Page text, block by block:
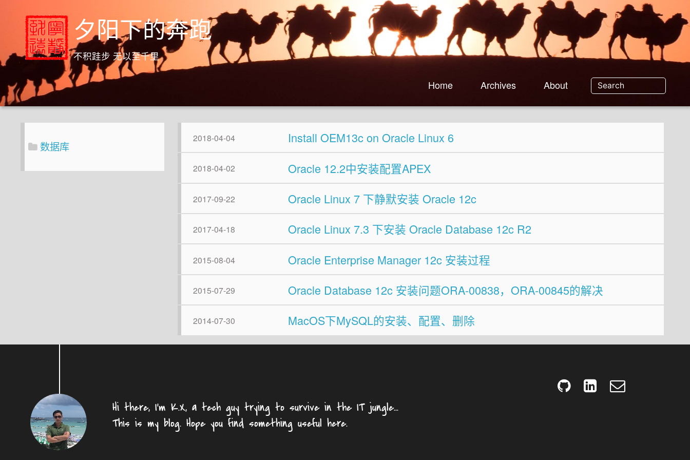
夕阳下的奔跑
不积跬步 无以至千里
Home Archives About
数据库
2018-04-04 Install OEM13c on Oracle Linux 6
2018-04-02 Oracle 12.2中安装配置APEX
2017-09-22 Oracle Linux 7 下静默安装 Oracle 12c
2017-04-18 Oracle Linux 7.3 下安装 Oracle Database 12c R2
2015-08-04 Oracle Enterprise Manager 12c 安装过程
2015-07-29 Oracle Database 12c 安装问题ORA-00838，ORA-00845的解决
2014-07-30 MacOS下MySQL的安装、配置、删除
Hi there, I'm K.X, a tech guy trying to survive in the IT jungle...
This is my blog. Hope you find something useful here.